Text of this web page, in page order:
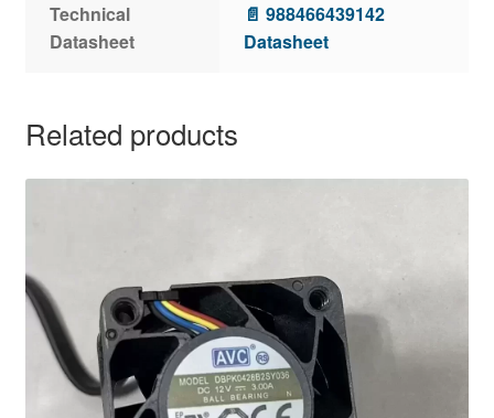
Technical
Datasheet
📄 988466439142
Datasheet
Related products